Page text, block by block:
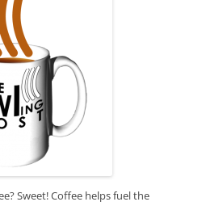
Sweet! Coffee helps fuel the